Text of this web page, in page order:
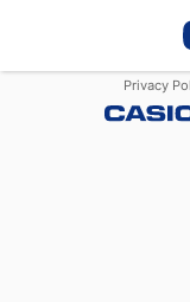
Privacy